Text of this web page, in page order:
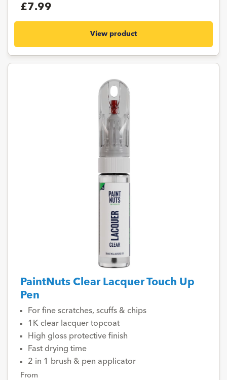
£7.99
View product
PaintNuts Clear Lacquer Touch Up
Pen
For fine scratches, scuffs & chips
1K clear lacquer topcoat
High gloss protective finish
Fast drying time
2 in 1 brush & pen applicator
From